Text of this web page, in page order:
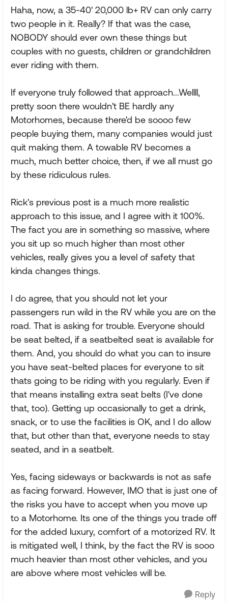
Haha, now, a 35-40' 20,000 lb+ RV can only carry
two people in it. Really? If that was the case,
NOBODY should ever own these things but
couples with no guests, children or grandchildren
ever riding with them.
If everyone truly followed that approach...Wellll,
pretty soon there wouldn't BE hardly any
Motorhomes, because there'd be soooo few
people buying them, many companies would just
quit making them. A towable RV becomes a
much, much better choice, then, if we all must go
by these ridiculous rules.
Rick's previous post is a much more realistic
approach to this issue, and I agree with it 100%.
The fact you are in something so massive, where
you sit up so much higher than most other
vehicles, really gives you a level of safety that
kinda changes things.
I do agree, that you should not let your
passengers run wild in the RV while you are on the
road. That is asking for trouble. Everyone should
be seat belted, if a seatbelted seat is available for
them. And, you should do what you can to insure
you have seat-belted places for everyone to sit
thats going to be riding with you regularly. Even if
that means installing extra seat belts (I've done
that, too). Getting up occasionally to get a drink,
snack, or to use the facilities is OK, and I do allow
that, but other than that, everyone needs to stay
seated, and in a seatbelt.
Yes, facing sideways or backwards is not as safe
as facing forward. However, IMO that is just one of
the risks you have to accept when you move up
to a Motorhome. Its one of the things you trade off
for the added luxury, comfort of a motorized RV. It
is mitigated well, I think, by the fact the RV is sooo
much heavier than most other vehicles, and you
are above where most vehicles will be.
Reply